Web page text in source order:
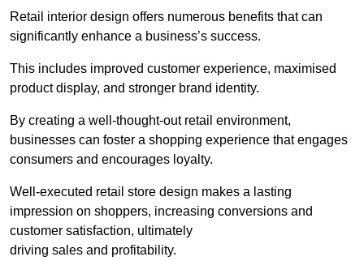
Retail interior design offers numerous benefits that can
significantly enhance a business’s success.
This includes improved customer experience, maximised
product display, and stronger brand identity.
By creating a well-thought-out retail environment,
businesses can foster a shopping experience that engages
consumers and encourages loyalty.
Well-executed retail store design makes a lasting
impression on shoppers, increasing conversions and
customer satisfaction, ultimately
driving sales and profitability.